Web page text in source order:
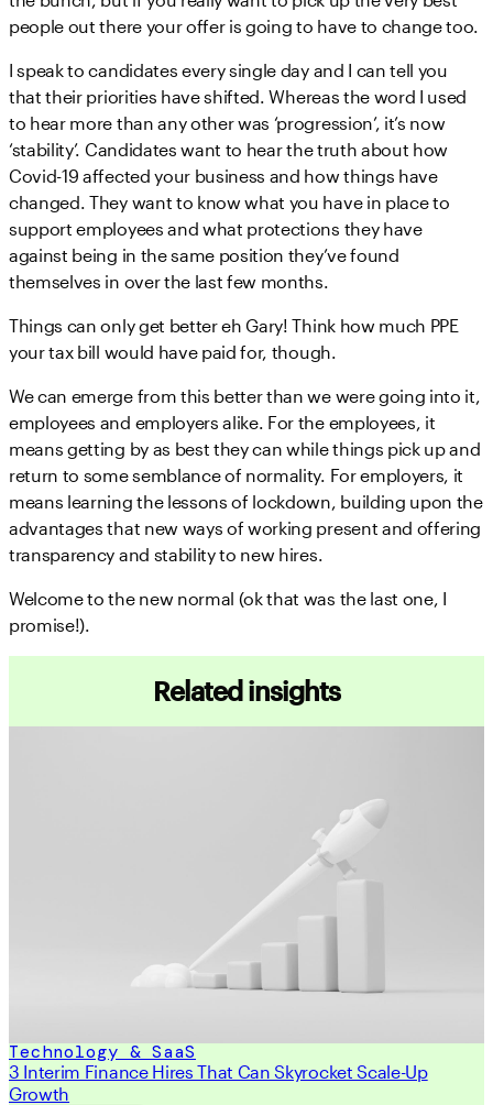
people out there your offer is going to have to change too.
I speak to candidates every single day and I can tell you
that their priorities have shifted. Whereas the word I used
to hear more than any other was ‘progression’, it’s now
‘stability’. Candidates want to hear the truth about how
Covid-19 affected your business and how things have
changed. They want to know what you have in place to
support employees and what protections they have
against being in the same position they’ve found
themselves in over the last few months.
Things can only get better eh Gary! Think how much PPE
your tax bill would have paid for, though.
We can emerge from this better than we were going into it,
employees and employers alike. For the employees, it
means getting by as best they can while things pick up and
return to some semblance of normality. For employers, it
means learning the lessons of lockdown, building upon the
advantages that new ways of working present and offering
transparency and stability to new hires.
Welcome to the new normal (ok that was the last one, I
promise!).
Related insights
Technology & SaaS
3 Interim Finance Hires That Can Skyrocket Scale-Up
Growth